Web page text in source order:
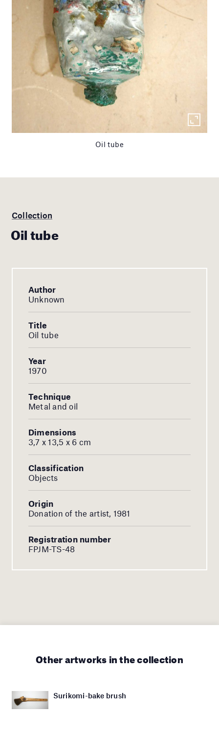
Oil tube
Collection
Oil tube
Author
Unknown
Title
Oil tube
Year
1970
Technique
Metal and oil
Dimensions
3,7 x 13,5 x 6 cm
Classification
Objects
Origin
Donation of the artist, 1981
Registration number
FPJM-TS-48
Other artworks in the collection
Surikomi-bake brush